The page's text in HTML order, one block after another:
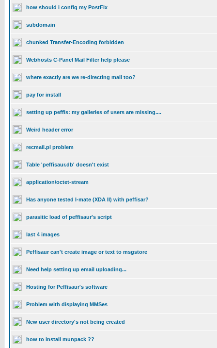
how should i config my PostFix
subdomain
chunked Transfer-Encoding forbidden
Webhosts C-Panel Mail Filter help please
where exactly are we re-directing mail too?
pay for install
setting up peffis: my galleries of users are missing....
Weird header error
recmail.pl problem
Table 'peffisaur.db' doesn't exist
application/octet-stream
Has anyone tested I-mate (XDA II) with peffisar?
parasitic load of peffisaur's script
last 4 images
Peffisaur can't create image or text to msgstore
Need help setting up email uploading...
Hosting for Peffisaur's software
Problem with displaying MMSes
New user directory's not being created
how to install munpack ??